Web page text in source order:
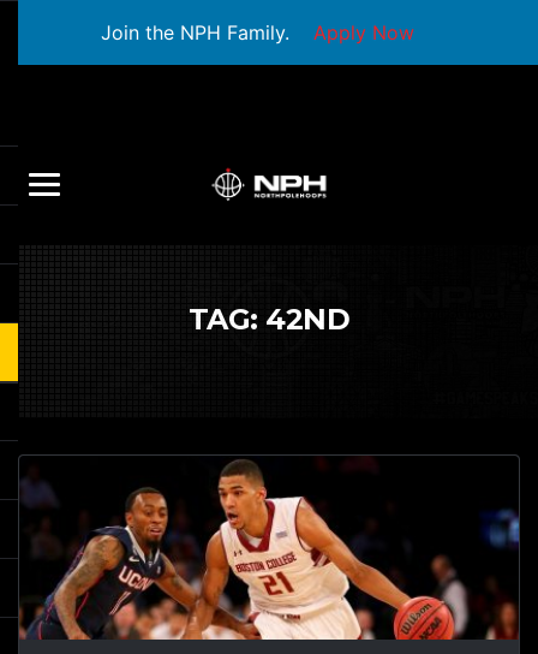
Join the NPH Family. Apply Now
TAG: 42ND